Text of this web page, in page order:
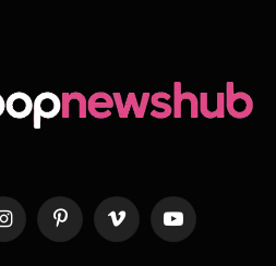
InstagramPinterestVimeo YouTube